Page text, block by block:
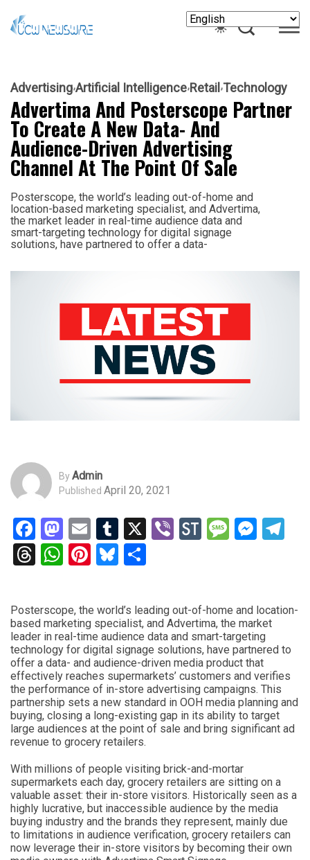
AdvertisingArtificial Intelligence Retail Technology
Advertima And Posterscope Partner
To Create A New Data- And
Audience-Driven Advertising
Channel At The Point Of Sale
Posterscope, the world’s leading out-of-home and
location-based marketing specialist, and Advertima,
the market leader in real-time audience data and
smart-targeting technology for digital signage
solutions, have partnered to offer a data-
ByAdmin
Published April 20, 2021
Facebook
Mastodon
EmailTumblr
X ViberStockTwits
Threads
WhatsApp
Pinterest
Bluesky
Posterscope, the world’s leading out-of-home and location-
based marketing specialist, and Advertima, the market
leader in real-time audience data and smart-targeting
technology for digital signage solutions, have partnered to
offer a data- and audience-driven media product that
effectively reaches supermarkets’ customers and verifies
the performance of in-store advertising campaigns. This
partnership sets a new standard in OOH media planning and
buying, closing a long-existing gap in its ability to target
large audiences at the point of sale and bring significant ad
revenue to grocery retailers.
With millions of people visiting brick-and-mortar
supermarkets each day, grocery retailers are sitting on a
valuable asset: their in-store visitors. Historically seen as a
highly lucrative, but inaccessible audience by the media
buying industry and the brands they represent, mainly due
to limitations in audience verification, grocery retailers can
now leverage their in-store visitors by becoming their own